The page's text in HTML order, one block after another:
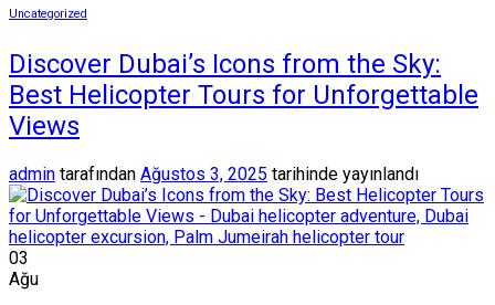
Uncategorized
Discover Dubai’s Icons from the Sky:
Best Helicopter Tours for Unforgettable
Views
admin tarafından Ağustos 3, 2025 tarihinde yayınlandı
03
Ağu